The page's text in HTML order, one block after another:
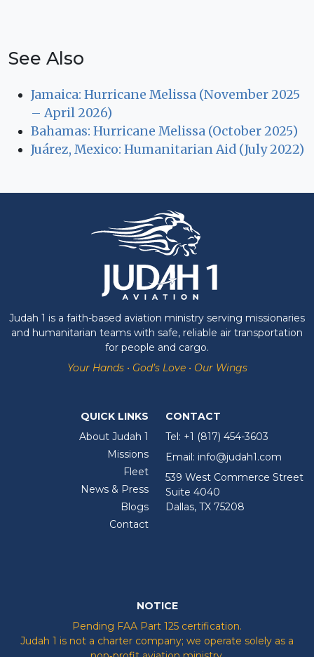
See Also
Jamaica: Hurricane Melissa (November 2025
– April 2026)
Bahamas: Hurricane Melissa (October 2025)
Juárez, Mexico: Humanitarian Aid (July 2022)
Judah 1 is a faith-based aviation ministry serving missionaries
and humanitarian teams with safe, reliable air transportation
for people and cargo.
Your Hands • God’s Love • Our Wings
QUICK LINKS
About Judah 1
Missions
Fleet
News & Press
Blogs
Contact
CONTACT
Tel: +1 (817) 454-3603
Email: info@judah1.com
539 West Commerce Street
Suite 4040
Dallas, TX 75208
NOTICE
Pending FAA Part 125 certification.
Judah 1 is not a charter company; we operate solely as a